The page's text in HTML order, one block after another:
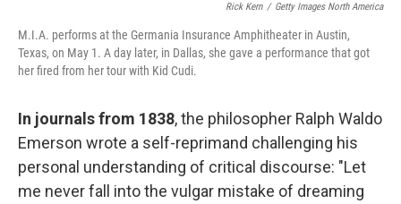
Rick Kern / Getty Images North America
M.I.A. performs at the Germania Insurance Amphitheater in Austin,
Texas, on May 1. A day later, in Dallas, she gave a performance that got
her fired from her tour with Kid Cudi.
In journals from 1838, the philosopher Ralph Waldo
Emerson wrote a self-reprimand challenging his
personal understanding of critical discourse: "Let
me never fall into the vulgar mistake of dreaming